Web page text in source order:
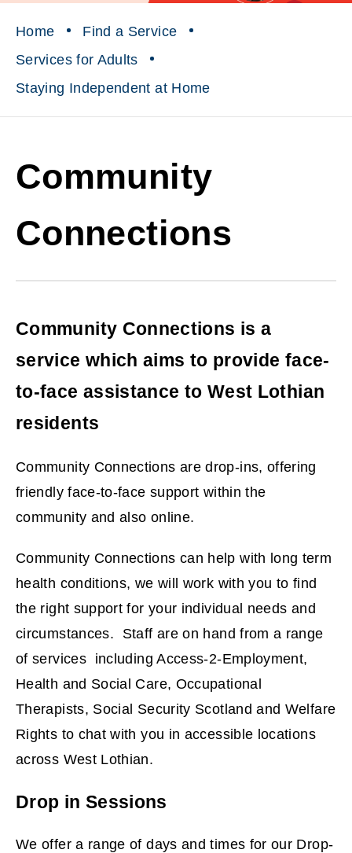
Home
Find a Service
Services for Adults
Staying Independent at Home
Community
Connections
Community Connections is a
service which aims to provide face-
to-face assistance to West Lothian
residents
Community Connections are drop-ins, offering
friendly face-to-face support within the
community and also online.
Community Connections can help with long term
health conditions, we will work with you to find
the right support for your individual needs and
circumstances. Staff are on hand from a range
of services including Access-2-Employment,
Health and Social Care, Occupational
Therapists, Social Security Scotland and Welfare
Rights to chat with you in accessible locations
across West Lothian.
Drop in Sessions
We offer a range of days and times for our Drop-